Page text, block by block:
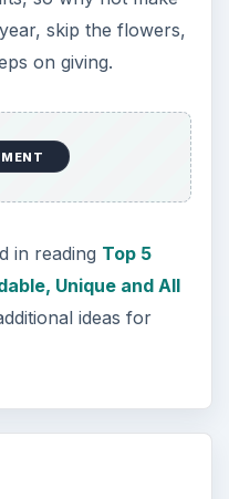
skip the flowers,
on giving.
in reading Top 5
Unique and All
ideas for